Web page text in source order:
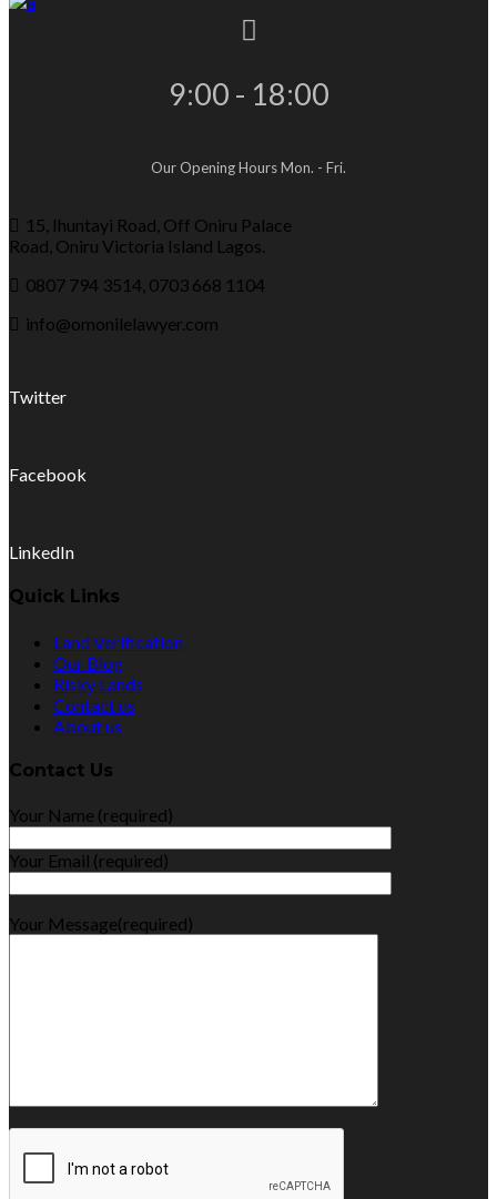
9:00 - 18:00
Our Opening Hours Mon. - Fri.
15, Ihuntayi Road, Off Oniru Palace
Road, Oniru Victoria Island Lagos.
0807 794 3514, 0703 668 1104
info@omonilelawyer.com
Twitter
Facebook
LinkedIn
Quick Links
Land Verification
Our Blog
Risky Lands
Contact us
About us
Contact Us
Your Name (required)
Your Email (required)
Your Message(required)